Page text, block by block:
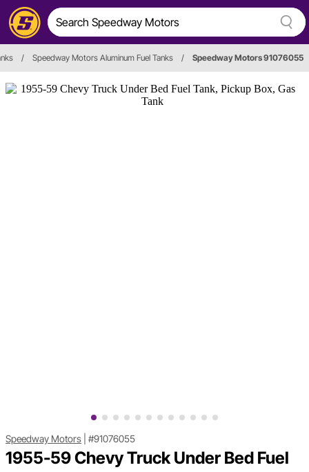
/ Speedway Motors Aluminum Fuel Tanks / Speedway Motors 91076055
Speedway Motors #91076055
1955-59 Chevy Truck Under Bed Fuel